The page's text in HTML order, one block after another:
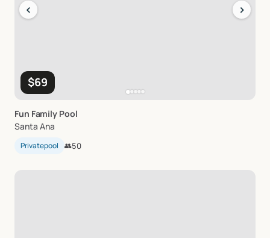
$69
‹ ›
Fun Family Pool
Santa Ana
Privatepool 👥50